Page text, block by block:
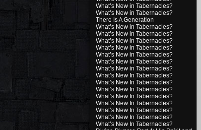
What’s New in Tabernacles?
What’s New in Tabernacles?
There Is A Generation
What’s New in Tabernacles?
What’s New in Tabernacles?
What’s New in Tabernacles?
What’s New in Tabernacles?
What’s New in Tabernacles?
What’s New in Tabernacles?
What’s New in Tabernacles?
What’s New In Tabernacles?
What’s New In Tabernacles?
What’s New In Tabernacles?
What’s New In Tabernacles?
What’s New In Tabernacles?
What’s New In Tabernacles?
What’s New In Tabernacles?
What’s New In Tabernacles?